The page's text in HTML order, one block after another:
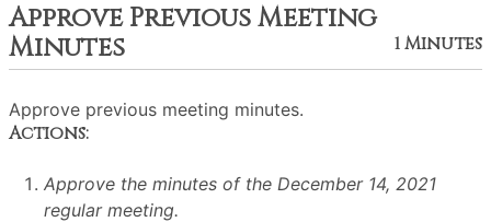
Approve Previous Meeting
Minutes
1 Minutes
Approve previous meeting minutes.
Actions:
Approve the minutes of the December 14, 2021
regular meeting.